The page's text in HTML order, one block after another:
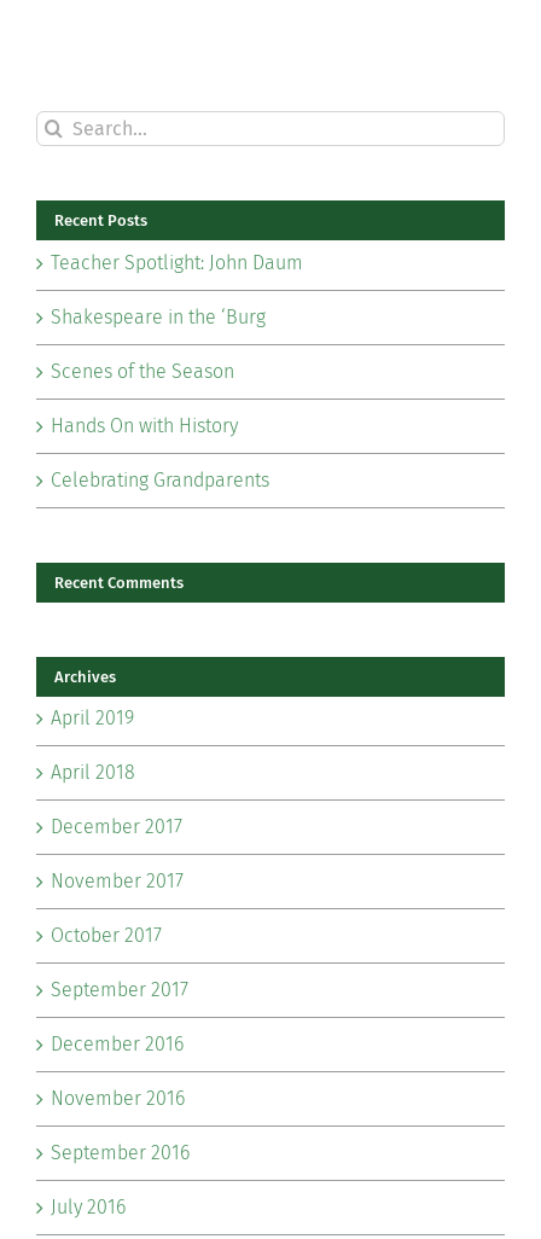
Search
for:
Recent Posts
Teacher Spotlight: John Daum
Shakespeare in the ‘Burg
Scenes of the Season
Hands On with History
Celebrating Grandparents
Recent Comments
Archives
April 2019
April 2018
December 2017
November 2017
October 2017
September 2017
December 2016
November 2016
September 2016
July 2016